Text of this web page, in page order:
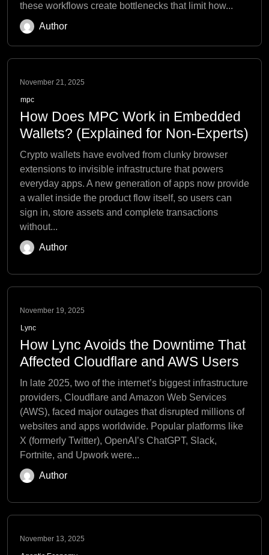
these workflows create bottlenecks that limit how...
Author
November 21, 2025
mpc
How Does MPC Work in Embedded
Wallets? (Explained for Non-Experts)
Crypto wallets have evolved from clunky browser
extensions to invisible infrastructure that powers
everyday apps. A new generation of apps now provide
a wallet inside the product flow itself, so users can
sign in, store assets and complete transactions
without...
Author
November 19, 2025
Lync
How Lync Avoids the Downtime That
Affected Cloudflare and AWS Users
In late 2025, two of the internet’s biggest infrastructure
providers, Cloudflare and Amazon Web Services
(AWS), faced major outages that disrupted millions of
websites and apps worldwide. Popular platforms like
X (formerly Twitter), OpenAI’s ChatGPT, Slack,
Fortnite, and Upwork were...
Author
November 13, 2025